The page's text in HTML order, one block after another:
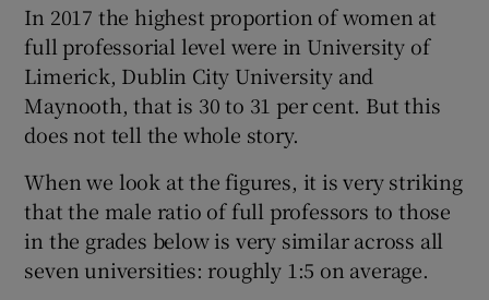
Show Sponsored sub sections
In 2017 the highest proportion of women at
full professorial level were in University of
Limerick, Dublin City University and
Maynooth, that is 30 to 31 per cent. But this
does not tell the whole story.
When we look at the figures, it is very striking
that the male ratio of full professors to those
in the grades below is very similar across all
seven universities: roughly 1:5 on average.